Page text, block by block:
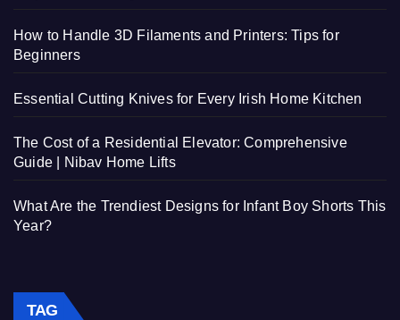
How to Handle 3D Filaments and Printers: Tips for
Beginners
Essential Cutting Knives for Every Irish Home Kitchen
The Cost of a Residential Elevator: Comprehensive
Guide | Nibav Home Lifts
What Are the Trendiest Designs for Infant Boy Shorts This
Year?
TAG